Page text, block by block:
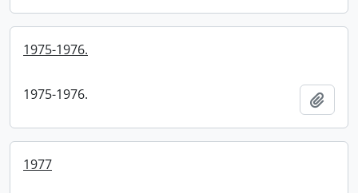
1975-1976.
1975-1976.
1977